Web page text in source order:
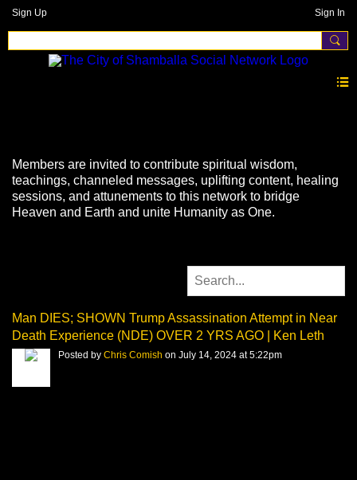
Sign Up Sign In
Members are invited to contribute spiritual wisdom,
teachings, channeled messages, uplifting content, healing
sessions, and attunements to this network to bridge
Heaven and Earth and unite Humanity as One.
Man DIES; SHOWN Trump Assassination Attempt in Near
Death Experience (NDE) OVER 2 YRS AGO | Ken Leth
Posted by Chris Comish on July 14, 2024 at 5:22pm